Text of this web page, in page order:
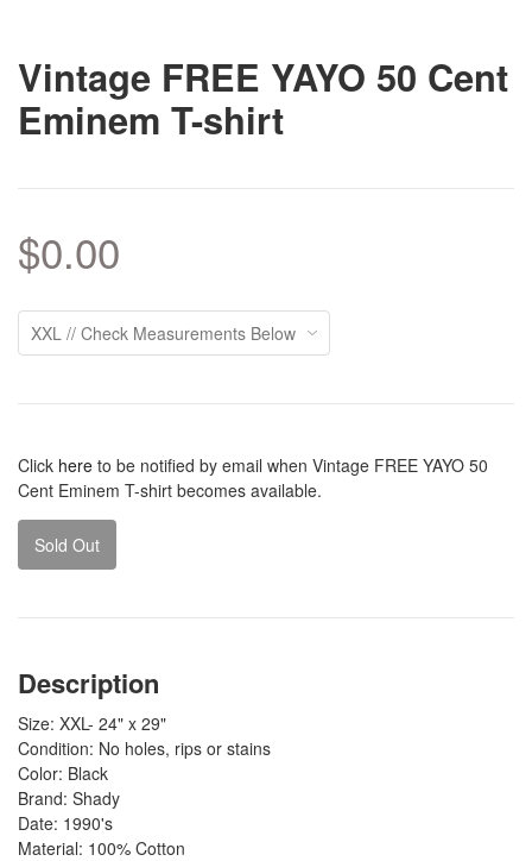
Vintage FREE YAYO 50 Cent
Eminem T-shirt
$0.00
Click here to be notified by email when Vintage FREE YAYO 50
Cent Eminem T-shirt becomes available.
Sold Out
Description
Size: XXL- 24" x 29"
Condition: No holes, rips or stains
Color: Black
Brand: Shady
Date: 1990's
Material: 100% Cotton